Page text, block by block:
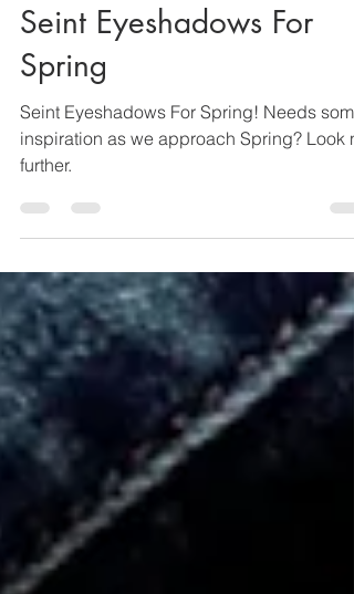
Chelsea Sutter
Mar 28, 2024
1 min read
Seint Eyeshadows For
Spring
Seint Eyeshadows For Spring! Needs some
further.